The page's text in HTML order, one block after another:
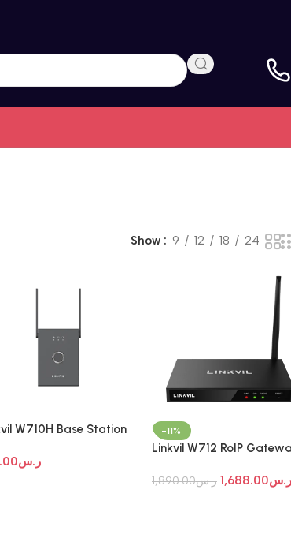
Show 9 12 18 24
W710H Base Station
ر.س
-11%
Linkvil W712 RoIP
ر.س1,890.00 ر.س1,688.00